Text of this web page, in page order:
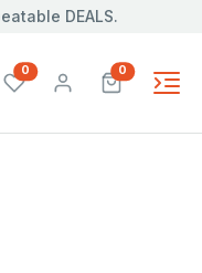
DEALS.
0unread messages
0unread